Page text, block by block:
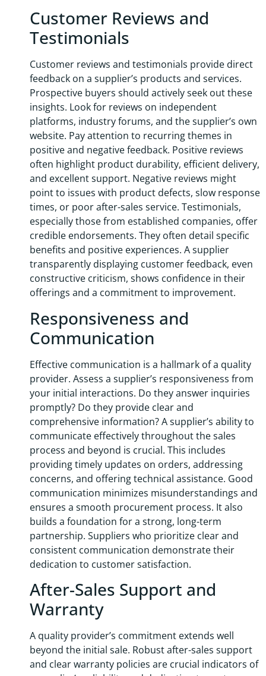
Customer Reviews and
Testimonials
Customer reviews and testimonials provide direct
feedback on a supplier’s products and services.
Prospective buyers should actively seek out these
insights. Look for reviews on independent
platforms, industry forums, and the supplier’s own
website. Pay attention to recurring themes in
positive and negative feedback. Positive reviews
often highlight product durability, efficient delivery,
and excellent support. Negative reviews might
point to issues with product defects, slow response
times, or poor after-sales service. Testimonials,
especially those from established companies, offer
credible endorsements. They often detail specific
benefits and positive experiences. A supplier
transparently displaying customer feedback, even
constructive criticism, shows confidence in their
offerings and a commitment to improvement.
Responsiveness and
Communication
Effective communication is a hallmark of a quality
provider. Assess a supplier’s responsiveness from
your initial interactions. Do they answer inquiries
promptly? Do they provide clear and
comprehensive information? A supplier’s ability to
communicate effectively throughout the sales
process and beyond is crucial. This includes
providing timely updates on orders, addressing
concerns, and offering technical assistance. Good
communication minimizes misunderstandings and
ensures a smooth procurement process. It also
builds a foundation for a strong, long-term
partnership. Suppliers who prioritize clear and
consistent communication demonstrate their
dedication to customer satisfaction.
After-Sales Support and
Warranty
A quality provider’s commitment extends well
beyond the initial sale. Robust after-sales support
and clear warranty policies are crucial indicators of